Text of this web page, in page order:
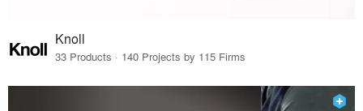
Knoll
33 Products · 140 Projects by 115 Firms